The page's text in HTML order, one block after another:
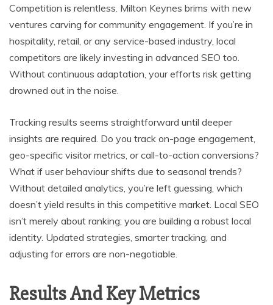
Competition is relentless. Milton Keynes brims with new
ventures carving for community engagement. If you’re in
hospitality, retail, or any service-based industry, local
competitors are likely investing in advanced SEO too.
Without continuous adaptation, your efforts risk getting
drowned out in the noise.
Tracking results seems straightforward until deeper
insights are required. Do you track on-page engagement,
geo-specific visitor metrics, or call-to-action conversions?
What if user behaviour shifts due to seasonal trends?
Without detailed analytics, you’re left guessing, which
doesn’t yield results in this competitive market. Local SEO
isn’t merely about ranking; you are building a robust local
identity. Updated strategies, smarter tracking, and
adjusting for errors are non-negotiable.
Results And Key Metrics